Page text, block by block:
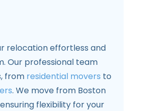
relocation effortless and
Our professional team
from residential movers to
. We move from Boston
flexibility for your